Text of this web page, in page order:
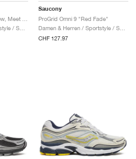
Saucony
ProGrid Omni 9 "Red Fade"
Damen & Herren / Sportstyle / Schuhe
CHF 127.97